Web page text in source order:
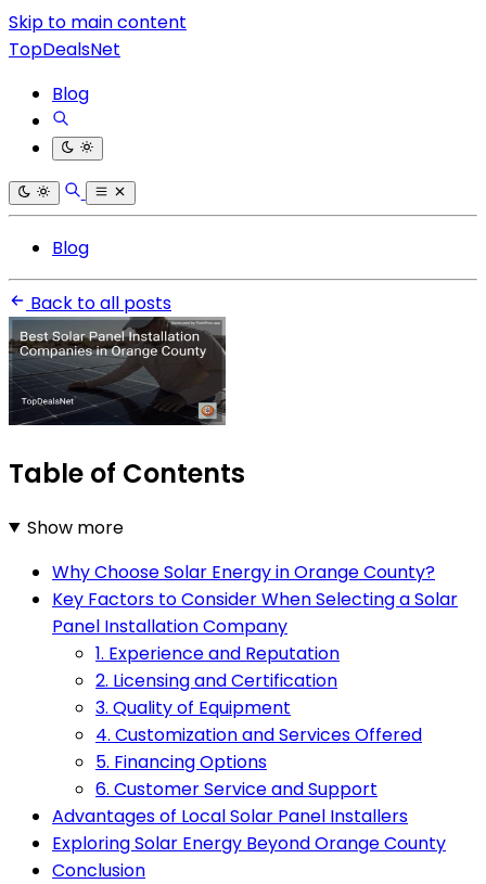
Skip to main content
TopDealsNet
Blog
Blog
Back to all posts
Table of Contents
Show more
Why Choose Solar Energy in Orange County?
Key Factors to Consider When Selecting a Solar
Panel Installation Company
1. Experience and Reputation
2. Licensing and Certification
3. Quality of Equipment
4. Customization and Services Offered
5. Financing Options
6. Customer Service and Support
Advantages of Local Solar Panel Installers
Exploring Solar Energy Beyond Orange County
Conclusion